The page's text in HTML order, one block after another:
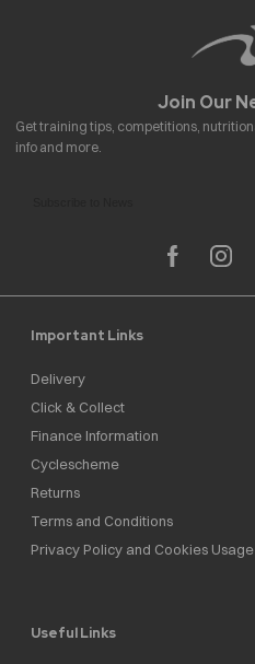
Important Links
Delivery
Click & Collect
Finance Information
Cyclescheme
Returns
Terms and Conditions
Privacy Policy and Cookies Usage
Useful Links